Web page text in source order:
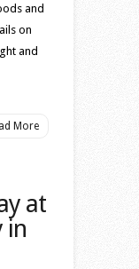
and
on
and
More
at
in